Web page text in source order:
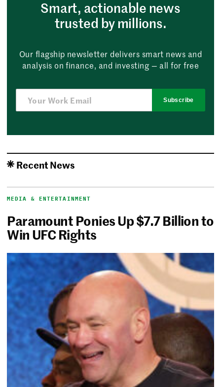
Smart, actionable news
trusted by millions.
Our flagship newsletter delivers smart news and
analysis on finance, and investing — all for free
Subscribe
Recent News
MEDIA & ENTERTAINMENT
Paramount Ponies Up $7.7 Billion to
Win UFC Rights